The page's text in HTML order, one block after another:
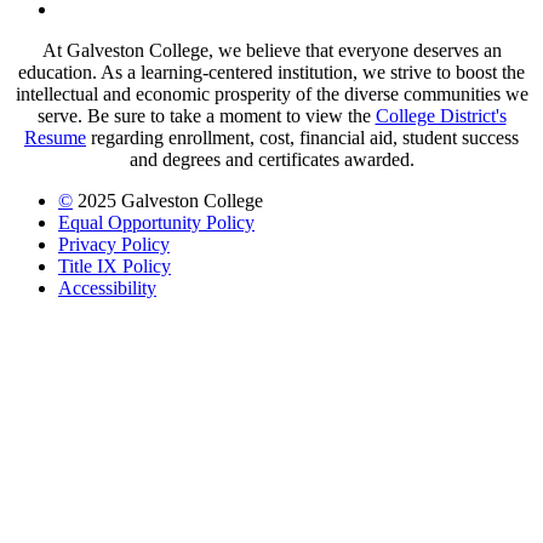
At Galveston College, we believe that everyone deserves an
education. As a learning-centered institution, we strive to boost the
intellectual and economic prosperity of the diverse communities we
serve. Be sure to take a moment to view the College District's
Resume regarding enrollment, cost, financial aid, student success
and degrees and certificates awarded.
© 2025 Galveston College
Equal Opportunity Policy
Privacy Policy
Title IX Policy
Accessibility